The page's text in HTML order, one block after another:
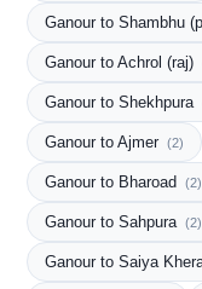
Ganour to Shambhu
Ganour to Achrol (raj)
Ganour to Shekhpura
Ganour to Ajmer (2)
Ganour to Bharoad (2)
Ganour to Sahpura (2)
Ganour to Saiya